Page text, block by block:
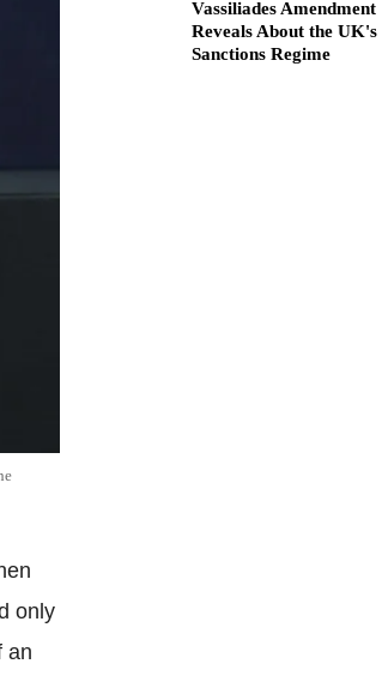
only
an
Vassiliades Amendment
Reveals About the UK's
Sanctions Regime